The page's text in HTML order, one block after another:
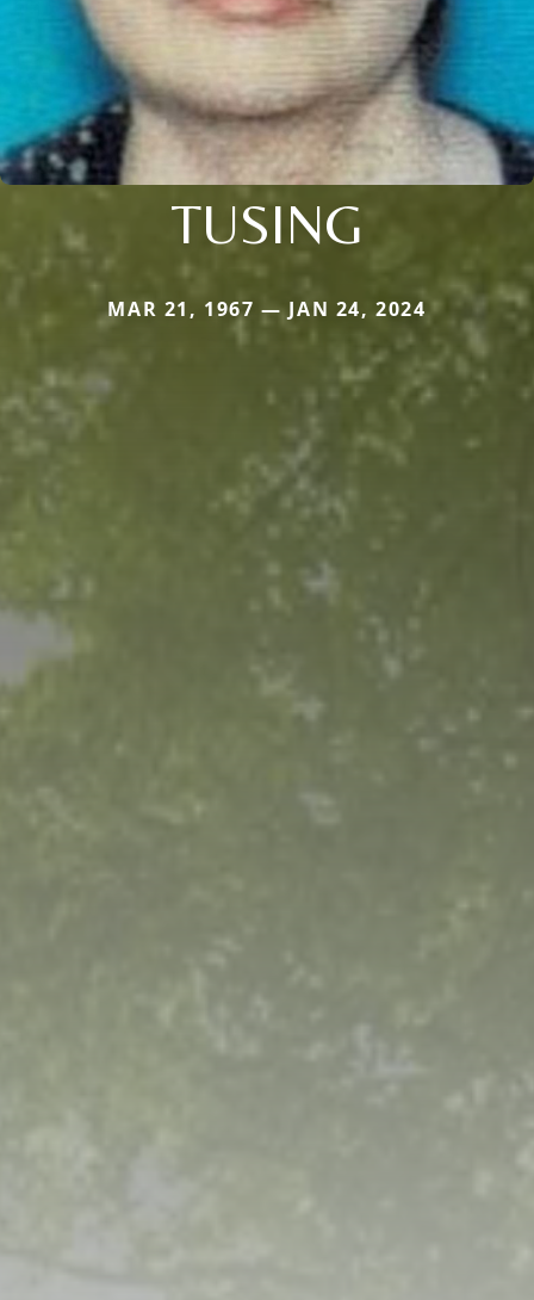
TUSING
MAR 21, 1967 — JAN 24, 2024